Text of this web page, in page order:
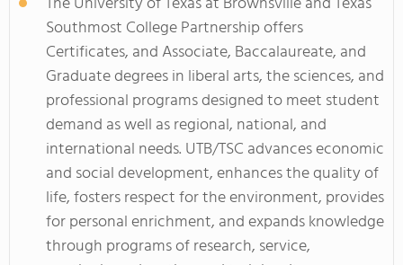
Southmost College Partnership offers
Certificates, and Associate, Baccalaureate, and
Graduate degrees in liberal arts, the sciences, and
professional programs designed to meet student
demand as well as regional, national, and
international needs. UTB/TSC advances economic
and social development, enhances the quality of
life, fosters respect for the environment, provides
for personal enrichment, and expands knowledge
through programs of research, service,